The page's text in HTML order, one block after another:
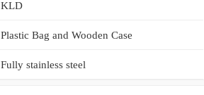
KLD
Plastic Bag and Wooden Case
Fully stainless steel